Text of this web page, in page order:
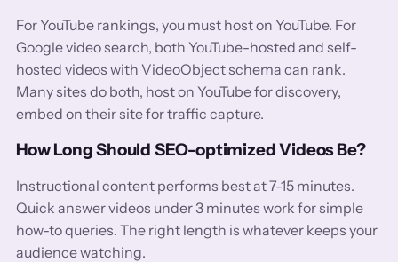
For YouTube rankings, you must host on YouTube. For
Google video search, both YouTube-hosted and self-
hosted videos with VideoObject schema can rank.
Many sites do both, host on YouTube for discovery,
embed on their site for traffic capture.
How Long Should SEO-optimized Videos Be?
Instructional content performs best at 7-15 minutes.
Quick answer videos under 3 minutes work for simple
how-to queries. The right length is whatever keeps your
audience watching.